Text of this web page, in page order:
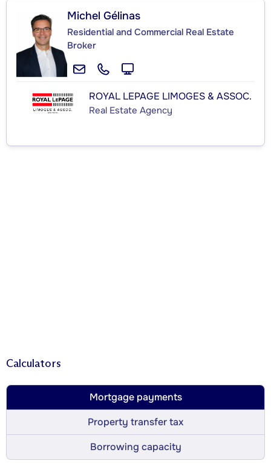
Michel Gélinas
Residential and Commercial Real Estate
Broker
ROYAL LEPAGE LIMOGES & ASSOC.
Real Estate Agency
Calculators
Mortgage payments
Property transfer tax
Borrowing capacity